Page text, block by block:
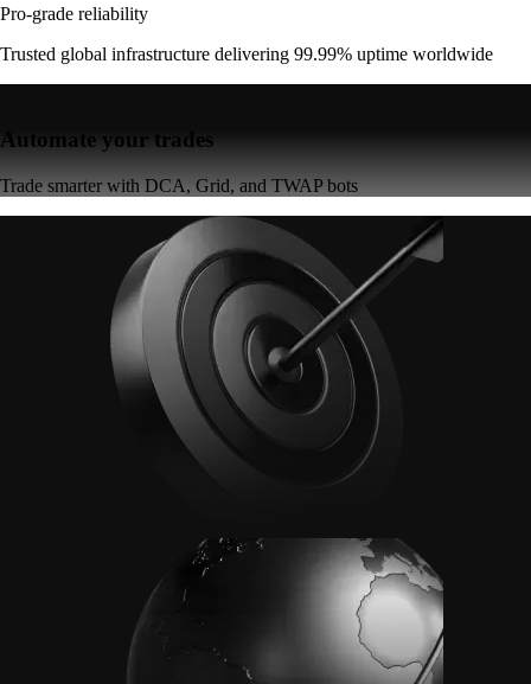
Pro-grade reliability
Trusted global infrastructure delivering 99.99% uptime worldwide
Automate your trades
Trade smarter with DCA, Grid, and TWAP bots